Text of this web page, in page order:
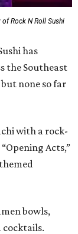
Rock N Roll Sushi
has
the Southeast
none so far
with a rock-
Acts,”
bowls,
cocktails.